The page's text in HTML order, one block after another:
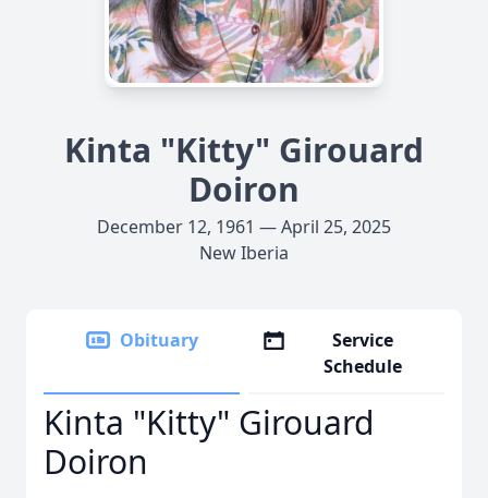
Kinta "Kitty" Girouard
Doiron
December 12, 1961 — April 25, 2025
New Iberia
Obituary
Service
Schedule
Kinta "Kitty" Girouard
Doiron